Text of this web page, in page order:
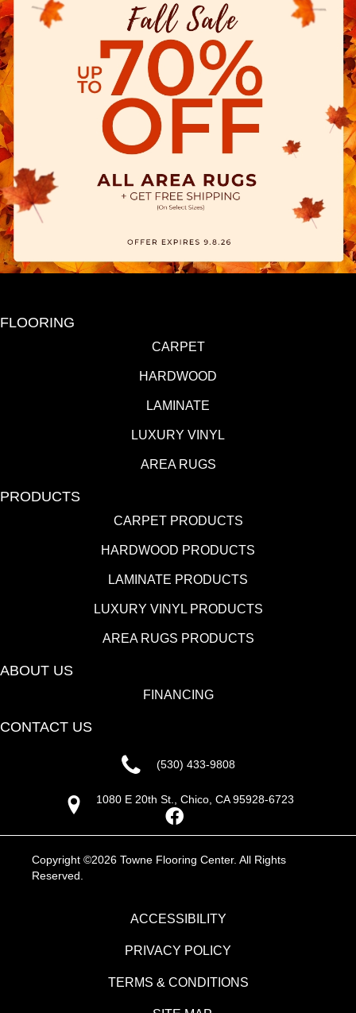
FLOORING
CARPET
HARDWOOD
LAMINATE
LUXURY VINYL
AREA RUGS
PRODUCTS
CARPET PRODUCTS
HARDWOOD PRODUCTS
LAMINATE PRODUCTS
LUXURY VINYL PRODUCTS
AREA RUGS PRODUCTS
ABOUT US
FINANCING
CONTACT US
(530) 433-9808
1080 E 20th St., Chico, CA 95928-6723
Copyright ©2026 Towne Flooring Center. All Rights
Reserved.
ACCESSIBILITY
PRIVACY POLICY
TERMS & CONDITIONS